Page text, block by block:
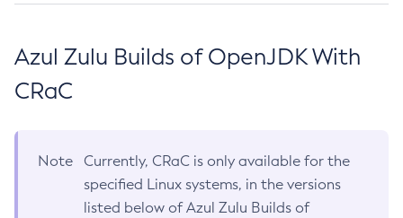
Azul Zulu Builds of OpenJDK With
CRaC
Note
Currently, CRaC is only available for the
specified Linux systems, in the versions
listed below of Azul Zulu Builds of